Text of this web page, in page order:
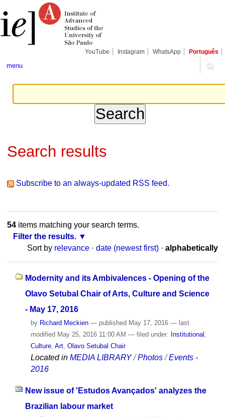
content.
tools
YouTube Instagram WhatsApp Português
menu
Search results
Subscribe to an always-updated RSS feed.
54items matching your search terms.
Filter the results.
Sort by relevance · date (newest first) · alphabetically
Modernity and its Ambivalences - Opening of the
Olavo Setubal Chair of Arts, Culture and Science
- May 17, 2016
by Richard Meckien — published May 17, 2016 — last
modified May 25, 2016 11:00 AM — filed under: Institutional
Culture, Art, Olavo Setubal Chair
Located in MEDIA LIBRARY /Photos /Events -
2016
New issue of 'Estudos Avançados' analyzes the
Brazilian labour market